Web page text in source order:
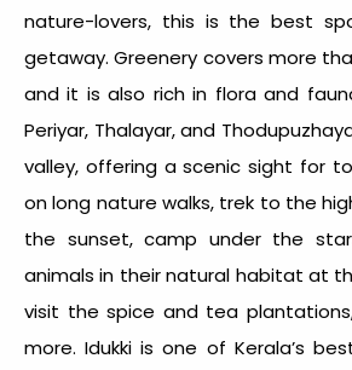
nature-lovers, this is the best
getaway. Greenery covers more
and it is also rich in flora and
Periyar, Thalayar, and
valley, offering a scenic sight for
on long nature walks, trek to the
the sunset, camp under the
animals in their natural habitat at
visit the spice and tea
more. Idukki is one of Kerala’s